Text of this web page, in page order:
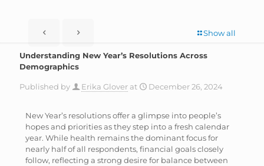
Show all
Understanding New Year’s Resolutions Across
Demographics
Published by Erika Glover at December 26, 2024
New Year’s resolutions offer a glimpse into people’s
hopes and priorities as they step into a fresh calendar
year. While health remains the dominant focus for
nearly half of all respondents, financial goals closely
follow, reflecting a strong desire for balance between